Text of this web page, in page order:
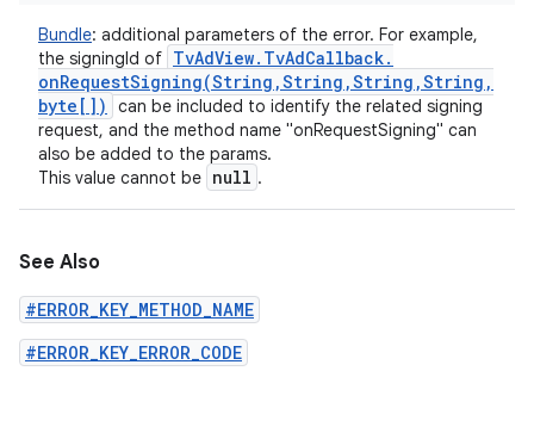
Bundle: additional parameters of the error. For example,
the signingId of TvAdView. TvAdCallback.
onRequestSigning(String ,String ,String ,String ,
byte[])
can be included to identify the related signing
request, and the method name "onRequestSigning" can
also be added to the params.
This value cannot be null .
See Also
#ERROR_KEY_METHOD_NAME
#ERROR_KEY_ERROR_CODE